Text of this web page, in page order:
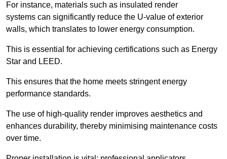
For instance, materials such as insulated render
systems can significantly reduce the U-value of exterior
walls, which translates to lower energy consumption.
This is essential for achieving certifications such as Energy
Star and LEED.
This ensures that the home meets stringent energy
performance standards.
The use of high-quality render improves aesthetics and
enhances durability, thereby minimising maintenance costs
over time.